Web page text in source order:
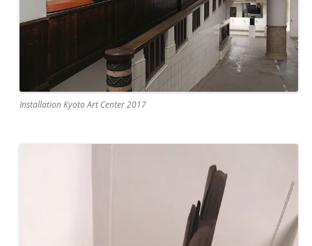
Installation Kyoto Art Center 2017